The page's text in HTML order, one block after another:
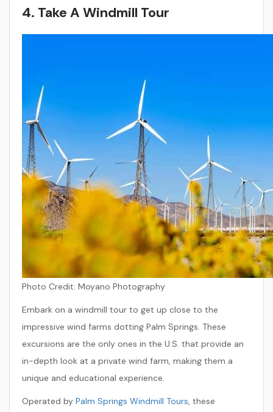
4. Take A Windmill Tour
Photo Credit: Moyano Photography
Embark on a windmill tour to get up close to the
impressive wind farms dotting Palm Springs. These
excursions are the only ones in the U.S. that provide an
in-depth look at a private wind farm, making them a
unique and educational experience.
Operated by Palm Springs Windmill Tours, these